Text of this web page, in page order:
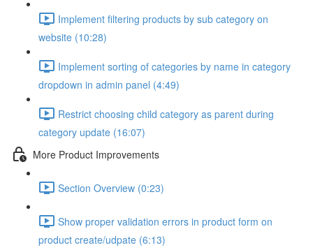
Implement filtering products by sub category on
website (10:28)
Implement sorting of categories by name in category
dropdown in admin panel (4:49)
Restrict choosing child category as parent during
category update (16:07)
More Product Improvements
Section Overview (0:23)
Show proper validation errors in product form on
product create/udpate (6:13)